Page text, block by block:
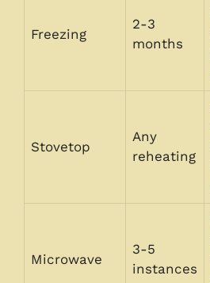
Freezing
2-3
months
Stovetop
Any
reheating
Microwave
3-5
instances